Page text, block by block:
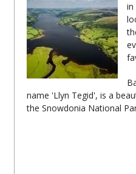
in
name 'Llyn Tegid', is a
the Snowdonia National